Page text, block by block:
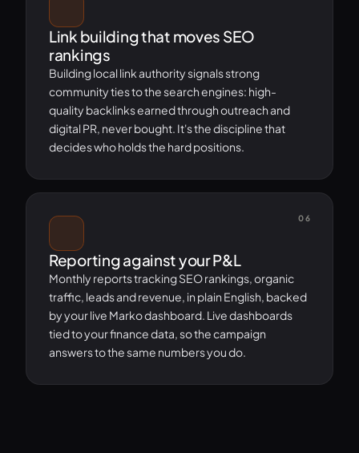
Link building that moves SEO
rankings
Building local link authority signals strong
community ties to the search engines: high-
quality backlinks earned through outreach and
digital PR, never bought. It's the discipline that
decides who holds the hard positions.
06
Reporting against your P&L
Monthly reports tracking SEO rankings, organic
traffic, leads and revenue, in plain English, backed
by your live Marko dashboard. Live dashboards
tied to your finance data, so the campaign
answers to the same numbers you do.